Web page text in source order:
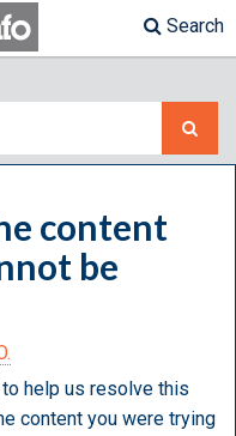
Search
content
be
help us resolve this
content you were trying